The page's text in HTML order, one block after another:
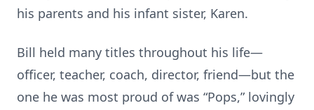
his parents and his infant sister, Karen.
Bill held many titles throughout his life—
officer, teacher, coach, director, friend—but the
one he was most proud of was “Pops,” lovingly